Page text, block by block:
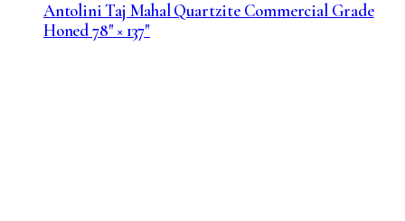
Antolini Taj Mahal Quartzite Commercial Grade
Honed 78" × 137"